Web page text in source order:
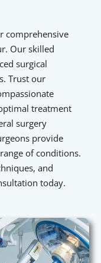
comprehensive
Our skilled
surgical
Trust our
treatment
surgery
provide
of conditions.
and
today.